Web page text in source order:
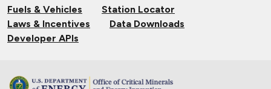
Fuels & Vehicles
Station Locator
Laws & Incentives
Data Downloads
Developer APIs